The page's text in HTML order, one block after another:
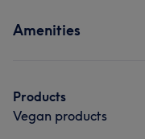
Amenities
Products
Vegan products